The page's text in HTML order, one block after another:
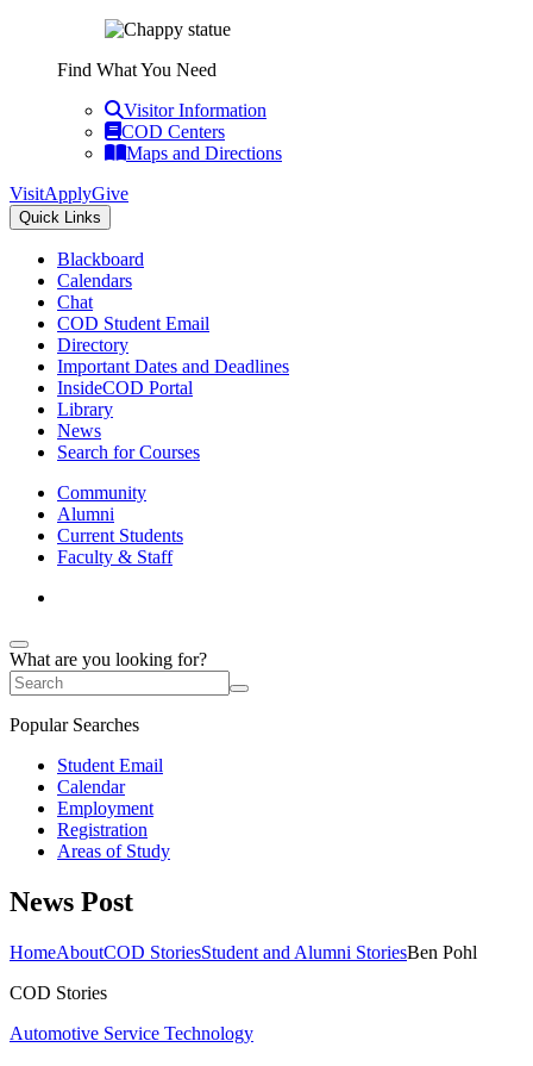
Find What You Need
Visitor Information
COD Centers
Maps and Directions
VisitApplyGive
Quick Links
Blackboard
Calendars
Chat
COD Student Email
Directory
Important Dates and Deadlines
InsideCOD Portal
Library
News
Search for Courses
Community
Alumni
Current Students
Faculty & Staff
What are you looking for?
Popular Searches
Student Email
Calendar
Employment
Registration
Areas of Study
News Post
HomeAboutCOD StoriesStudent and Alumni StoriesBen Pohl
COD Stories
Automotive Service Technology